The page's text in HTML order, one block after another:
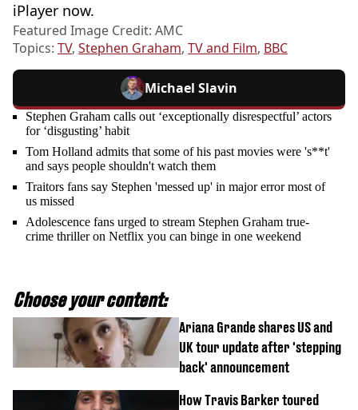
iPlayer now.
Featured Image Credit: AMC
Topics: TV, Stephen Graham, TV and Film, BBC
Michael Slavin
Stephen Graham calls out ‘exceptionally disrespectful’ actors
for ‘disgusting’ habit
Tom Holland admits that some of his past movies were 's**t'
and says people shouldn't watch them
Traitors fans say Stephen 'messed up' in major error most of
us missed
Adolescence fans urged to stream Stephen Graham true-
crime thriller on Netflix you can binge in one weekend
Choose your content:
Ariana Grande shares US and
UK tour update after 'stepping
back' announcement
How Travis Barker toured